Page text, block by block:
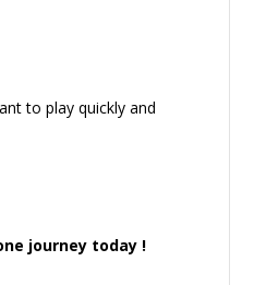
to play quickly and
journey today !